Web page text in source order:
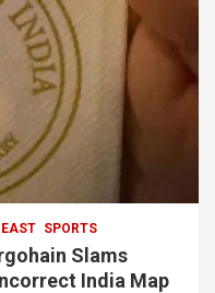
SPORTS
Slams
India Map